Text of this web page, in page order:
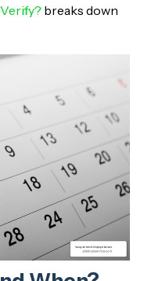
breaks down